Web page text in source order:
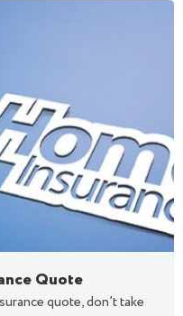
Quote
quote, don’t take